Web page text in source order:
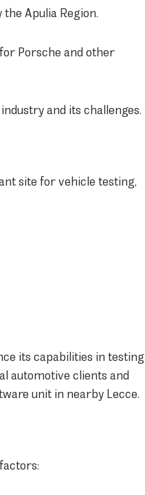
Apulia Region.
Porsche and other
and its challenges.
site for vehicle testing,
its capabilities in testing
automotive clients and
unit in nearby Lecce.